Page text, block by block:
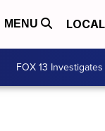
MENU LOCAL
FOX 13 Investigates